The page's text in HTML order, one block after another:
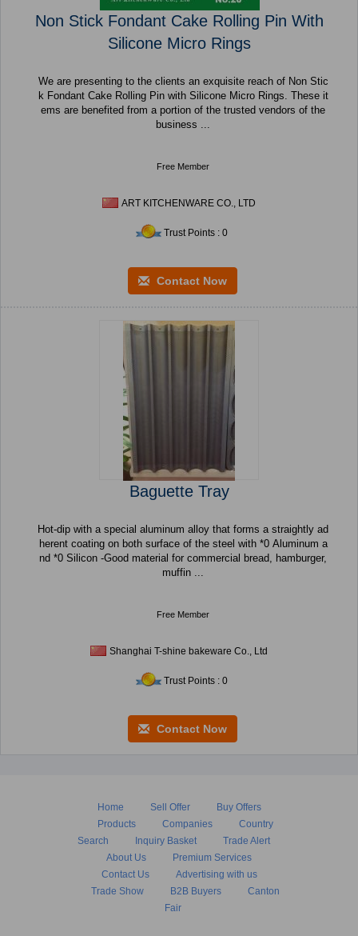
Non Stick Fondant Cake Rolling Pin With
Silicone Micro Rings
We are presenting to the clients an exquisite reach of Non Stic
k Fondant Cake Rolling Pin with Silicone Micro Rings. These it
ems are benefited from a portion of the trusted vendors of the
business ...
Free Member
ART KITCHENWARE CO., LTD
Trust Points : 0
Contact Now
Baguette Tray
Hot-dip with a special aluminum alloy that forms a straightly ad
herent coating on both surface of the steel with *0 Aluminum a
nd *0 Silicon -Good material for commercial bread, hamburger,
muffin ...
Free Member
Shanghai T-shine bakeware Co., Ltd
Trust Points : 0
Contact Now
Home Sell Offer
Buy Offers
Products
Companies
Country
Search
Inquiry Basket
Trade Alert
About Us
Premium Services
Contact Us
Advertising with us
Trade Show
B2B Buyers
Canton
Fair